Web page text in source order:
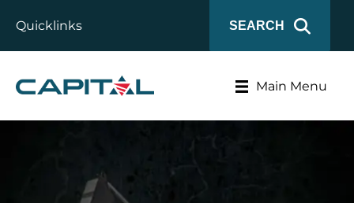
Quicklinks SEARCH
Main Menu